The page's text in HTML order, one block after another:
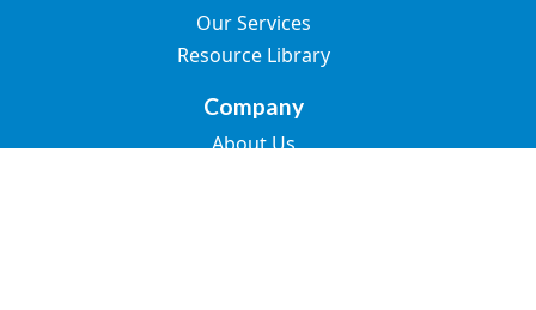
Our Services
Resource Library
Company
About Us